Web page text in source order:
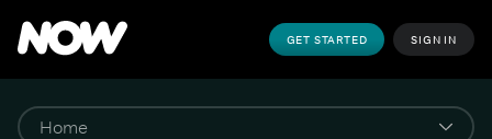
GET STARTED SIGN IN